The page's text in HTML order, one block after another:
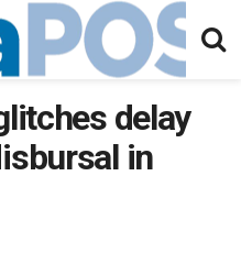
delay
in